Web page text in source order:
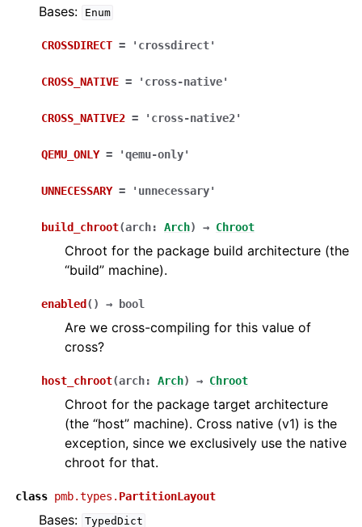
Bases: Enum
CROSSDIRECT = 'crossdirect'
CROSS_NATIVE = 'cross-native'
CROSS_NATIVE2 = 'cross-native2'
QEMU_ONLY = 'qemu-only'
UNNECESSARY = 'unnecessary'
build_chroot(arch: Arch) → Chroot
Chroot for the package build architecture (the
“build” machine).
enabled ( ) → bool
Are we cross-compiling for this value of
cross?
host_chroot(arch: Arch) → Chroot
Chroot for the package target architecture
(the “host” machine). Cross native (v1) is the
exception, since we exclusively use the native
chroot for that.
class pmb.types. PartitionLayout
Bases: TypedDict